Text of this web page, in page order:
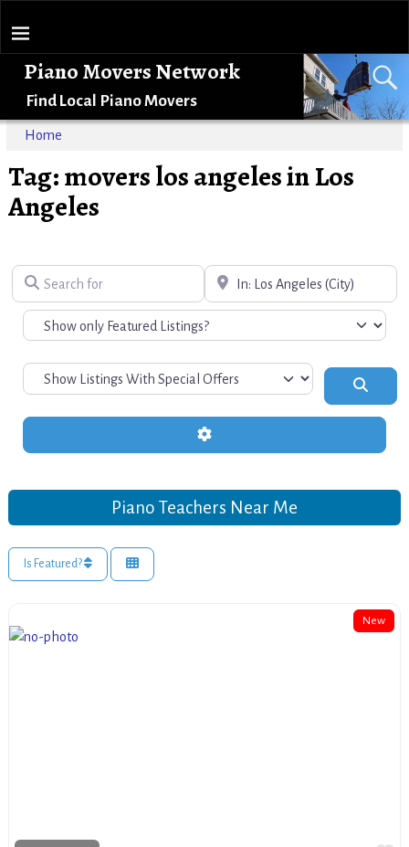
Piano Movers Network
Find Local Piano Movers
Home
Tag: movers los angeles in Los
Angeles
Search for Near
Advanced Filters
Piano Teachers Near Me
Is Featured?
New